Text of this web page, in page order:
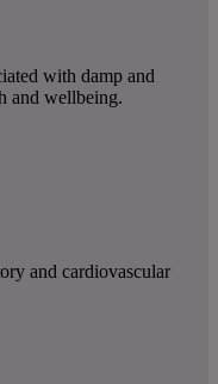
with damp and
and wellbeing.
and cardiovascular